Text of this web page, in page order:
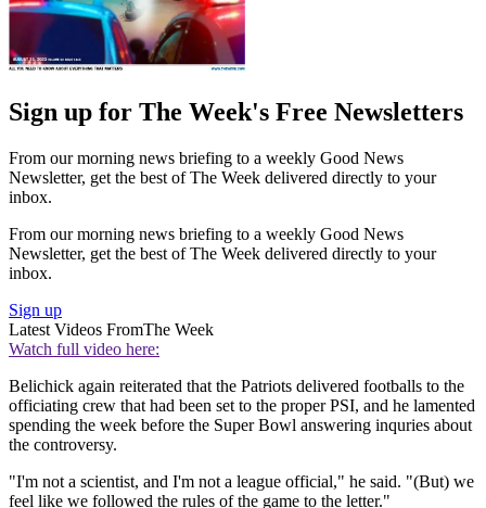
Sign up for The Week's Free Newsletters
From our morning news briefing to a weekly Good News
Newsletter, get the best of The Week delivered directly to your
inbox.
From our morning news briefing to a weekly Good News
Newsletter, get the best of The Week delivered directly to your
inbox.
Sign up
Latest Videos FromThe Week
Watch full video here:
Belichick again reiterated that the Patriots delivered footballs to the
officiating crew that had been set to the proper PSI, and he lamented
spending the week before the Super Bowl answering inquries about
the controversy.
"I'm not a scientist, and I'm not a league official," he said. "(But) we
feel like we followed the rules of the game to the letter."